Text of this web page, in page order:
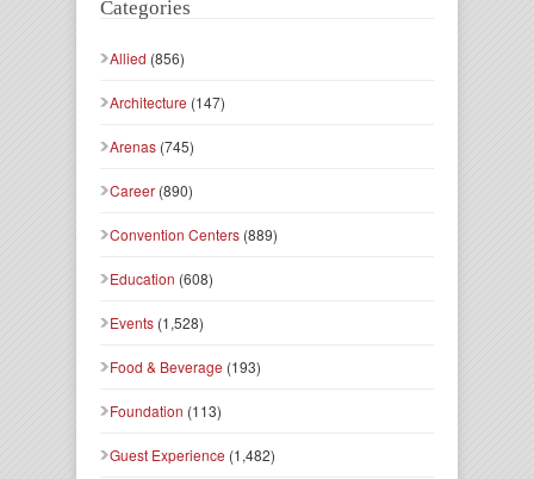
Categories
Allied (856)
Architecture (147)
Arenas (745)
Career (890)
Convention Centers (889)
Education (608)
Events (1,528)
Food & Beverage (193)
Foundation (113)
Guest Experience (1,482)